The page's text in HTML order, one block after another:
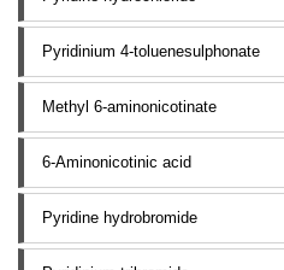
Pyridinium 4-toluenesulphonate
Methyl 6-aminonicotinate
6-Aminonicotinic acid
Pyridine hydrobromide